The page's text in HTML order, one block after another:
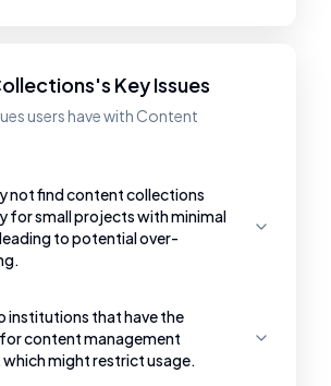
Key Issues
users have with Content
not find content collections
for small projects with minimal
to potential over-
institutions that have the
content management
might restrict usage.